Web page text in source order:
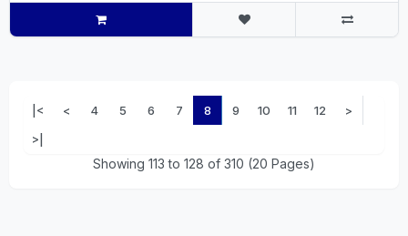
|< < 4 5 6 7 8 9 10 11 12
>
>|
Showing 113 to 128 of 310 (20 Pages)